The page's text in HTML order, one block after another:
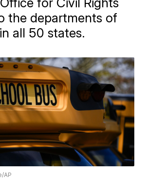
the departments of
all 50 states.
AP